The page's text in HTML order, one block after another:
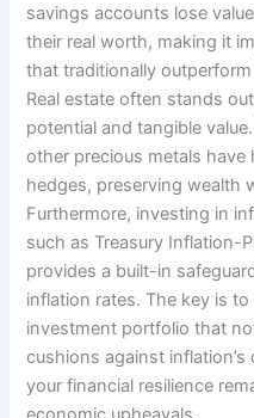
savings accounts lose
their real worth, making it
that traditionally
Real estate often stands
potential and tangible
other precious metals have
hedges, preserving wealth
Furthermore, investing in
such as Treasury Inflation-
provides a built-in
inflation rates. The key is
investment portfolio that
cushions against
your financial resilience